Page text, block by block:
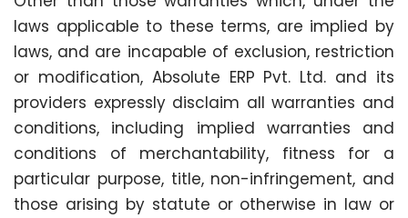
laws applicable to these terms, are implied by
laws, and are incapable of exclusion, restriction
or modification, Absolute ERP Pvt. Ltd. and its
providers expressly disclaim all warranties and
conditions, including implied warranties and
conditions of merchantability, fitness for a
particular purpose, title, non-infringement, and
those arising by statute or otherwise in law or